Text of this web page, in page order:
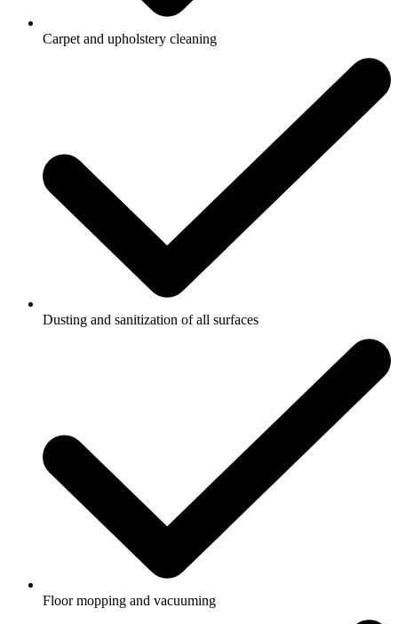
Carpet and upholstery cleaning
Dusting and sanitization of all surfaces
Floor mopping and vacuuming